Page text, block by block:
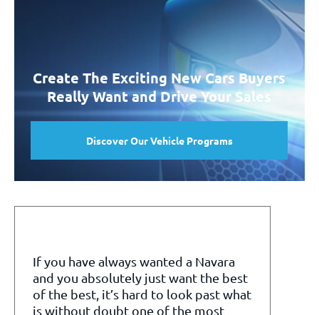
Create The Exciting New Cars Buyers
Really Want and Drive Your Sales
Discover Our Vehicle Programs
If you have always wanted a Navara
and you absolutely just want the best
of the best, it’s hard to look past what
is without doubt one of the most